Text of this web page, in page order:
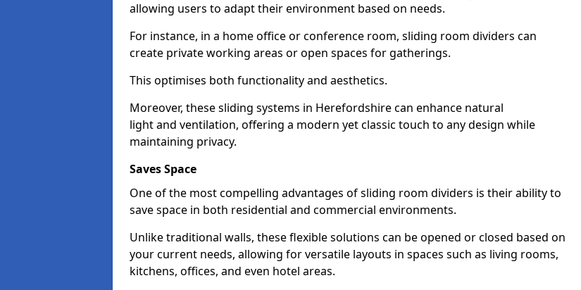
allowing users to adapt their environment based on needs.
For instance, in a home office or conference room, sliding room dividers can
create private working areas or open spaces for gatherings.
This optimises both functionality and aesthetics.
Moreover, these sliding systems in Herefordshire can enhance natural
light and ventilation, offering a modern yet classic touch to any design while
maintaining privacy.
Saves Space
One of the most compelling advantages of sliding room dividers is their ability to
save space in both residential and commercial environments.
Unlike traditional walls, these flexible solutions can be opened or closed based on
your current needs, allowing for versatile layouts in spaces such as living rooms,
kitchens, offices, and even hotel areas.